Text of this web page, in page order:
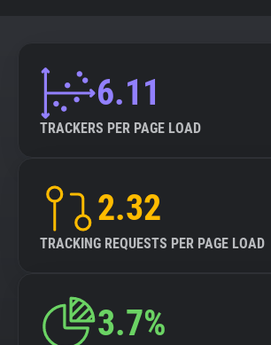
6.11
TRACKERS PER PAGE LOAD
2.32
TRACKING REQUESTS PER PAGE LOAD
3.7%